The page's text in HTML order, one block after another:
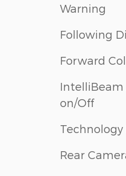
Warning
Following
Forward
on/Off
Technology
Rear